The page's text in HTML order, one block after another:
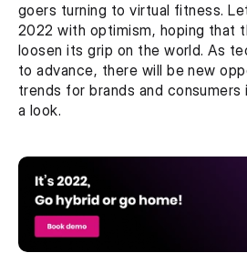
goers turning to virtual fitness.
2022 with optimism, hoping that
loosen its grip on the world. As
to advance, there will be new
trends for brands and consumers
a look.